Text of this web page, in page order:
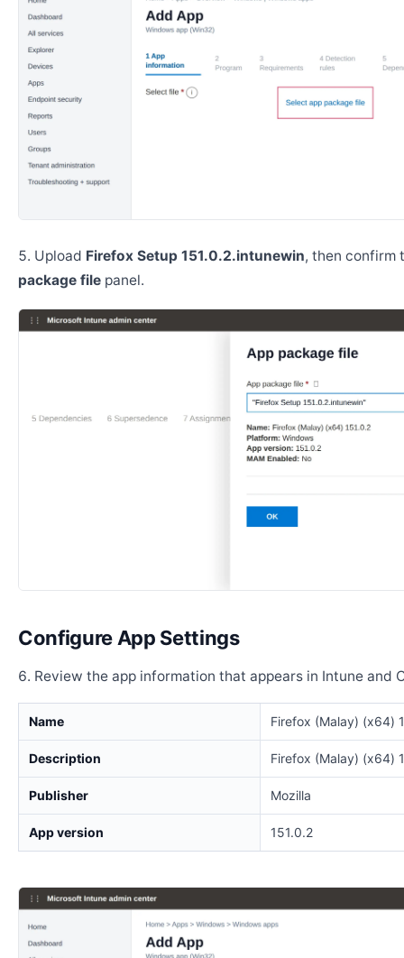
Upload Firefox Setup 151.0.2.intunewin, then confirm
package file panel.
Configure App Settings
Review the app information that appears in Intune and
Name Firefox (Malay) (x64)
Description Firefox (Malay) (x64)
Publisher Mozilla
App version 151.0.2